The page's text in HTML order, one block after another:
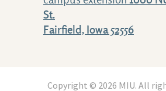
St.
Fairfield, Iowa 52556
Copyright © 2026 MIU. All